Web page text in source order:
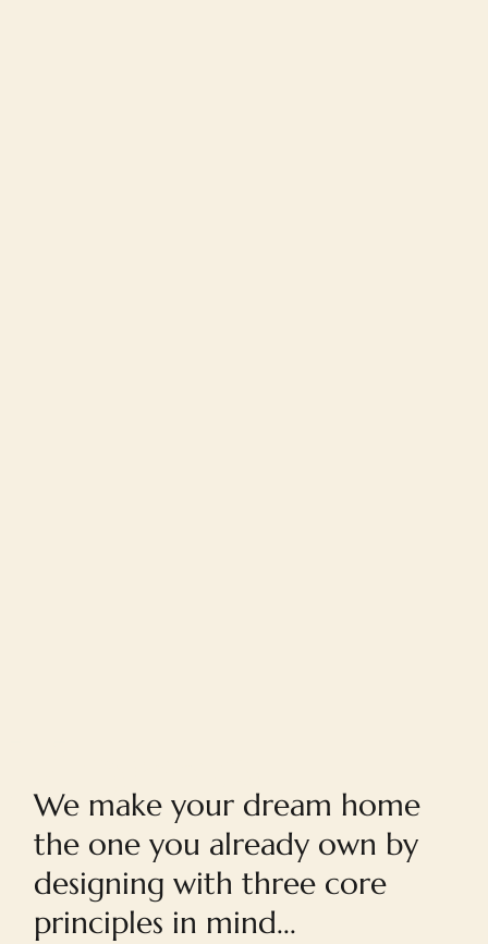
Home
We make your dream home
the one you already own by
designing with three core
principles in mind...